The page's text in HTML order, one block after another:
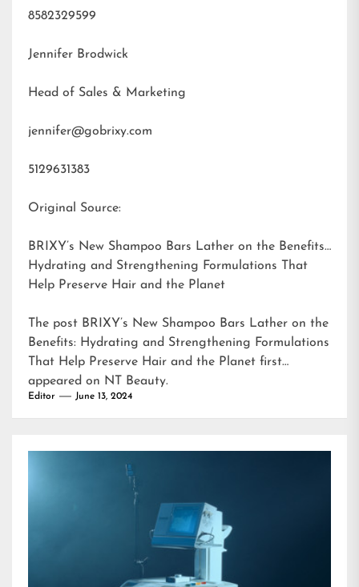
8582329599
Jennifer Brodwick
Head of Sales & Marketing
jennifer@gobrixy.com
5129631383
Original Source:
BRIXY’s New Shampoo Bars Lather on the Benefits:
Hydrating and Strengthening Formulations That
Help Preserve Hair and the Planet
The post BRIXY’s New Shampoo Bars Lather on the
Benefits: Hydrating and Strengthening Formulations
That Help Preserve Hair and the Planet first
appeared on NT Beauty.
Editor June 13, 2024